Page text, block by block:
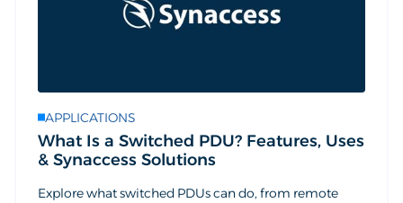
APPLICATIONS
What Is a Switched PDU? Features, Uses
& Synaccess Solutions
Explore what switched PDUs can do, from remote